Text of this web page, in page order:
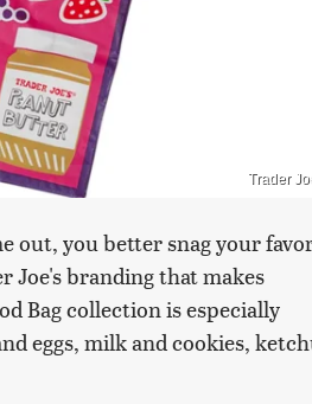
Trader
out, you better snag your
Joe's branding that makes
Bag collection is especially
eggs, milk and cookies,